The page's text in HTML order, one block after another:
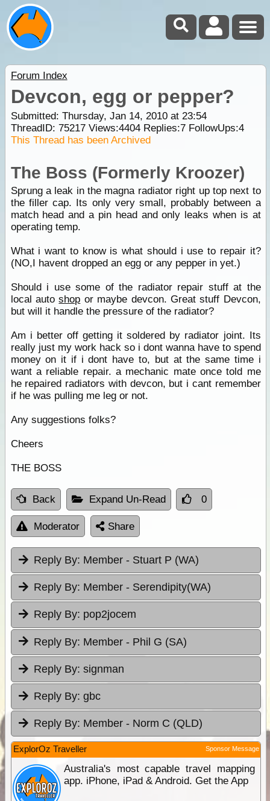
Forum Index
Devcon, egg or pepper?
Submitted: Thursday, Jan 14, 2010 at 23:54
ThreadID: 75217Views:4404Replies:7FollowUps:4
This Thread has been Archived
The Boss (Formerly Kroozer)
Sprung a leak in the magna radiator right up top next to
the filler cap. Its only very small, probably between a
match head and a pin head and only leaks when is at
operating temp.
What i want to know is what should i use to repair it?
(NO,I havent dropped an egg or any pepper in yet.)
Should i use some of the radiator repair stuff at the
local autoshop or maybe devcon. Great stuff Devcon,
but will it handle the pressure of the radiator?
Am i better off getting it soldered by radiator joint. Its
really just my work hack so i dont wanna have to spend
money on it if i dont have to, but at the same time i
want a reliable repair. a mechanic mate once told me
he repaired radiators with devcon, but i cant remember
if he was pulling me leg or not.
Any suggestions folks?
Cheers
THE BOSS
Back Expand Un-Read 0
Moderator Share
Reply By: Member - Stuart P (WA)
Reply By: Member - Serendipity(WA)
Reply By: pop2jocem
Reply By: Member - Phil G (SA)
Reply By: signman
Reply By: gbc
Reply By: Member - Norm C (QLD)
ExplorOz Traveller Sponsor Message
Australia's most capable travel mapping
app. iPhone, iPad & Android. Get the App